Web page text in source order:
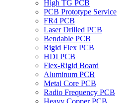
High TG PCB
PCB Prototype Service
FR4 PCB
Laser Drilled PCB
Bendable PCB
Rigid Flex PCB
HDI PCB
Flex-Rigid Board
Aluminum PCB
Metal Core PCB
Radio Frequency PCB
Heavy Copper PCB